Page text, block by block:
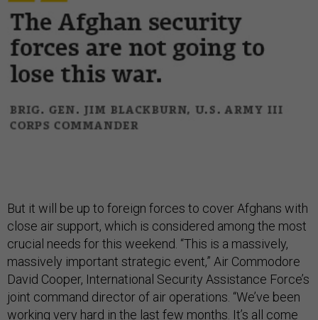
But it will be up to foreign forces to cover Afghans with
close air support, which is considered among the most
crucial needs for this weekend. “This is a massively,
massively important strategic event,” Air Commodore
David Cooper, International Security Assistance Force’s
joint command director of air operations. “We’ve been
working very hard in the last few months. It’s all come